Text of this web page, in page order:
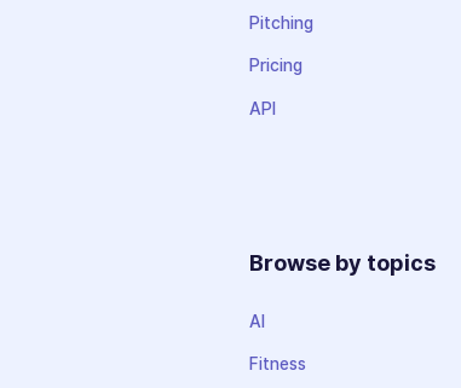
Pitching
Pricing
API
Browse by topics
AI
Fitness